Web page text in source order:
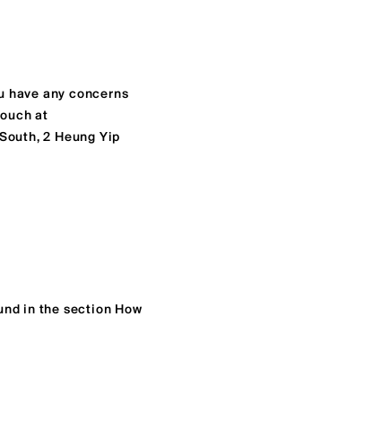
have any concerns
at
2 Heung Yip
in the section How